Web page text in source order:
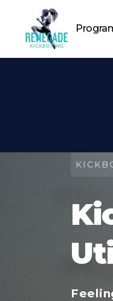
Personal